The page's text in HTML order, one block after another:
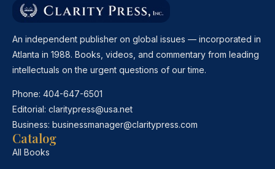
An independent publisher on global issues — incorporated in
Atlanta in 1988. Books, videos, and commentary from leading
intellectuals on the urgent questions of our time.
Phone: 404-647-6501
Editorial: claritypress@usa.net
Business: businessmanager@claritypress.com
Catalog
All Books